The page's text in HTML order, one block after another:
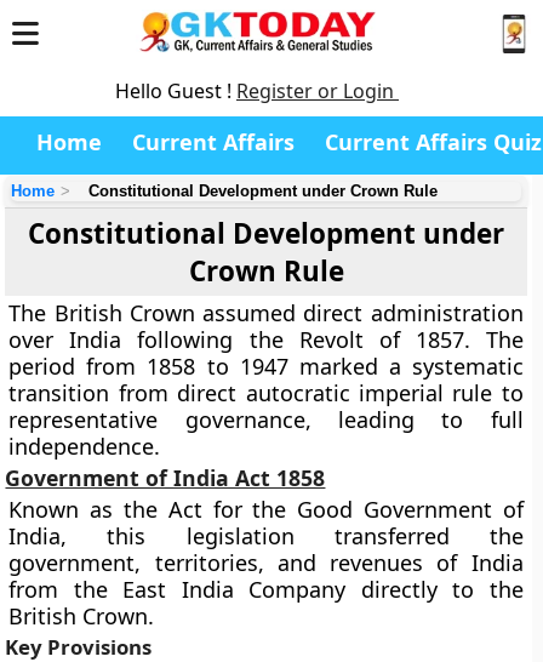
Hello Guest ! Register or Login
Home Current Affairs Current Affairs Quiz
Home Constitutional Development under Crown Rule
Constitutional Development under
Crown Rule
The British Crown assumed direct administration
over India following the Revolt of 1857. The
period from 1858 to 1947 marked a systematic
transition from direct autocratic imperial rule to
representative governance, leading to full
independence.
Government of India Act 1858
Known as the Act for the Good Government of
India, this legislation transferred the
government, territories, and revenues of India
from the East India Company directly to the
British Crown.
Key Provisions